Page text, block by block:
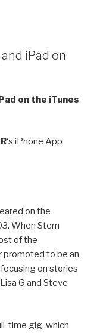
iPad on
on the iTunes
‘s iPhone App
on the
When Stern
of the
promoted to be an
on stories
G and Steve
time gig, which